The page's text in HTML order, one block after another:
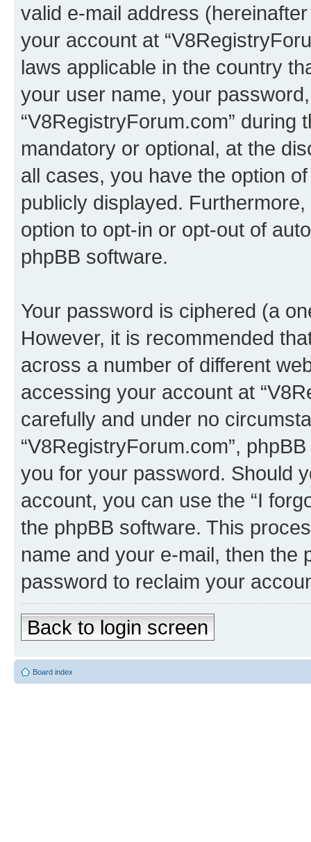
valid e-mail address
your account at
laws applicable in the country
your user name, your
“V8RegistryForum.com”
mandatory or optional, at the
all cases, you have the option
publicly displayed.
option to opt-in or opt-out of
phpBB software.
Your password is ciphered (a
However, it is recommended
across a number of different
accessing your account at
carefully and under no
“V8RegistryForum.com”,
you for your password. Should
account, you can use the “I
the phpBB software. This
name and your e-mail, then the
password to reclaim your
Back to login screen
Board index